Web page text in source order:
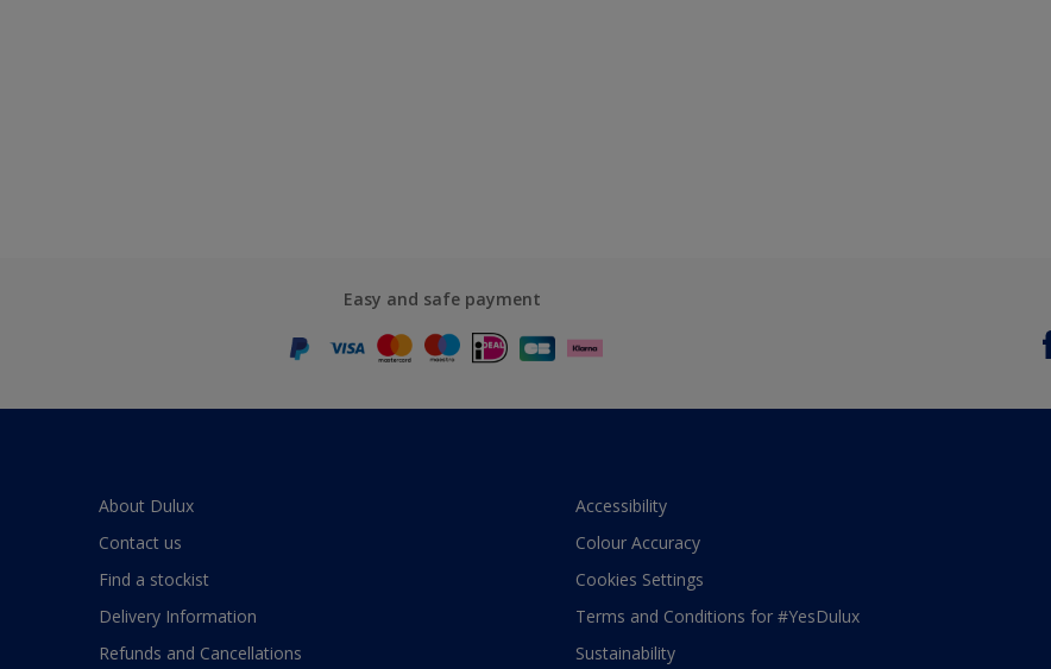
Easy and safe payment
About Dulux
Contact us
Find a stockist
Delivery Information
Refunds and Cancellations
Accessibility
Colour Accuracy
Cookies Settings
Terms and Conditions for #YesDulux
Sustainability